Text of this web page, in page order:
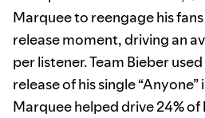
Marquee to reengage his
release moment, driving an
per listener. Team Bieber
release of his single
Marquee helped drive 24% of